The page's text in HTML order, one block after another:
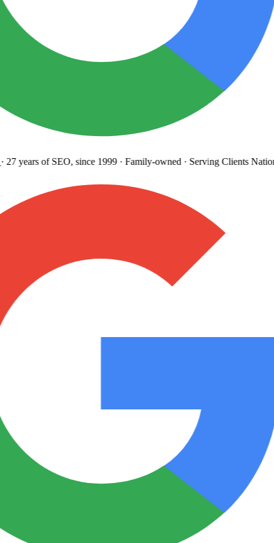
27 yearsof SEO, since 1999· Family-owned· Serving Clients